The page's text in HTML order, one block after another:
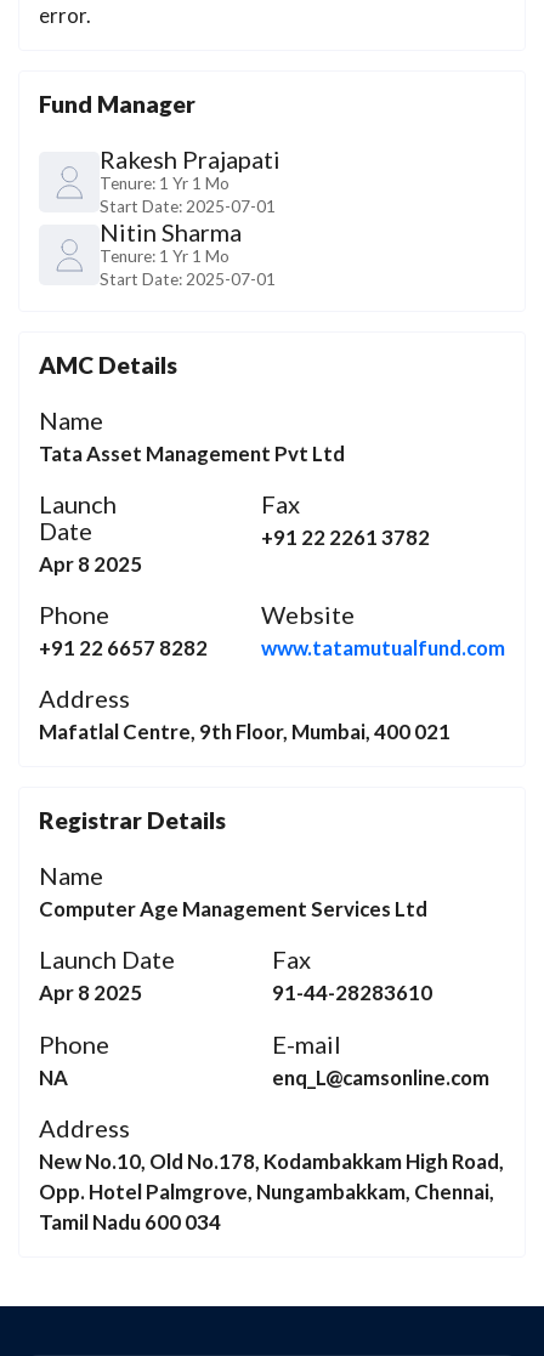
Fund Manager
Rakesh Prajapati
Tenure: 1 Yr 1 Mo
Start Date: 2025-07-01
Nitin Sharma
Tenure: 1 Yr 1 Mo
Start Date: 2025-07-01
AMC Details
Name
Tata Asset Management Pvt Ltd
Launch
Date
Apr 8 2025
Fax
+91 22 2261 3782
Phone
+91 22 6657 8282
Website
www.tatamutualfund.com
Address
Mafatlal Centre, 9th Floor, Mumbai, 400 021
Registrar Details
Name
Computer Age Management Services Ltd
Launch Date
Apr 8 2025
E-mail
enq_L@camsonline.com
Fax
91-44-28283610
Phone
NA
Address
New No.10, Old No.178, Kodambakkam High Road,
Opp. Hotel Palmgrove, Nungambakkam, Chennai,
Tamil Nadu 600 034
error.